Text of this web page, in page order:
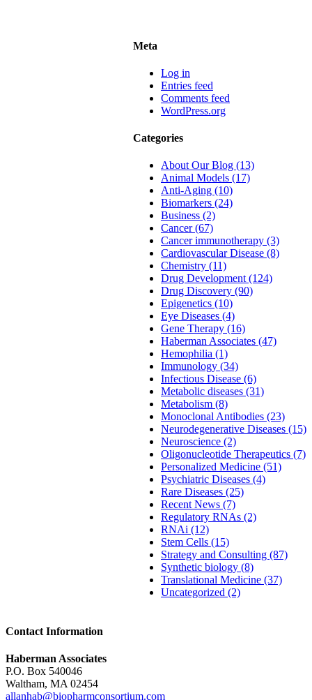
Meta
Log in
Entries feed
Comments feed
WordPress.org
Categories
About Our Blog (13)
Animal Models (17)
Anti-Aging (10)
Biomarkers (24)
Business (2)
Cancer (67)
Cancer immunotherapy (3)
Cardiovascular Disease (8)
Chemistry (11)
Drug Development (124)
Drug Discovery (90)
Epigenetics (10)
Eye Diseases (4)
Gene Therapy (16)
Haberman Associates (47)
Hemophilia (1)
Immunology (34)
Infectious Disease (6)
Metabolic diseases (31)
Metabolism (8)
Monoclonal Antibodies (23)
Neurodegenerative Diseases (15)
Neuroscience (2)
Oligonucleotide Therapeutics (7)
Personalized Medicine (51)
Psychiatric Diseases (4)
Rare Diseases (25)
Recent News (7)
Regulatory RNAs (2)
RNAi (12)
Stem Cells (15)
Strategy and Consulting (87)
Synthetic biology (8)
Translational Medicine (37)
Uncategorized (2)
Contact Information
Haberman Associates
P.O. Box 540046
Waltham, MA 02454
allanhab@biopharmconsortium.com